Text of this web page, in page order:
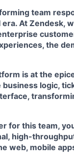
team
At Zendesk,
the
is at the
business logic,
for this team,
high-
web, mobile